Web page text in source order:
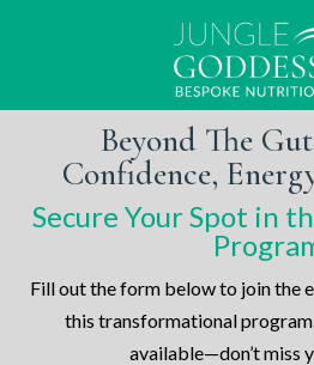
Beyond The
Confidence,
Secure Your Spot in
Fill out the form below to join the
this transformational program.
available—don’t miss